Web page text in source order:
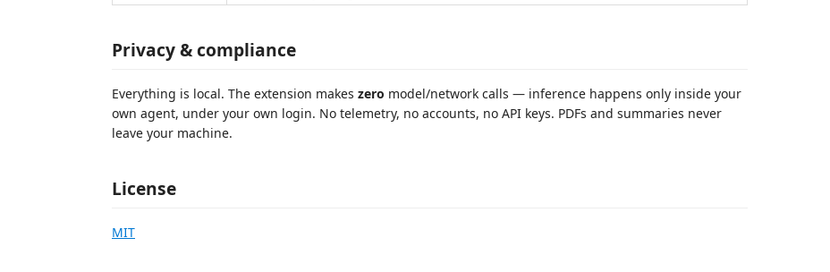
Privacy & compliance
Everything is local. The extension makes zero model/network calls — inference happens only inside your
own agent, under your own login. No telemetry, no accounts, no API keys. PDFs and summaries never
leave your machine.
License
MIT